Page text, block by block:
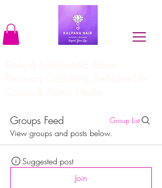
Groups Feed Group List
View groups and posts below.
Suggested post
Join